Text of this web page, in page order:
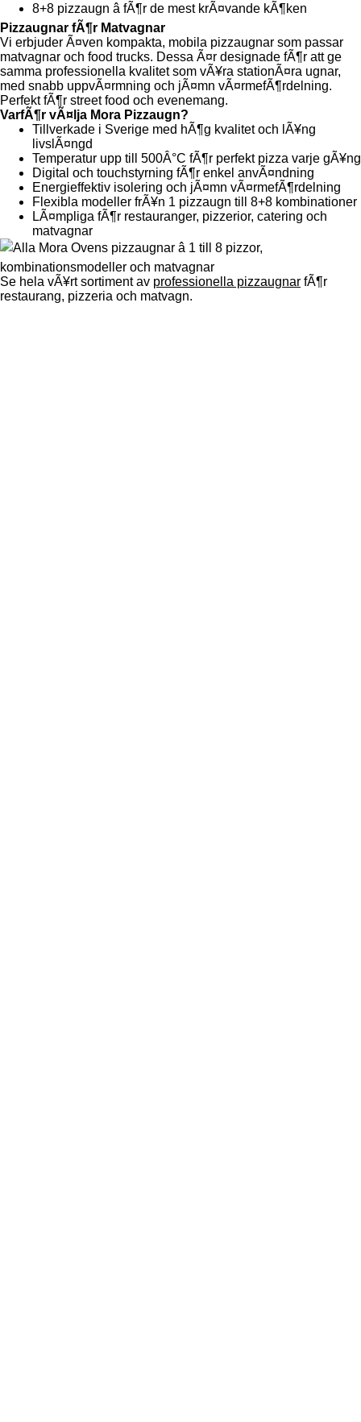
8+8 pizzaugn â fÃ¶r de mest krÃ¤vande kÃ¶ken
Pizzaugnar fÃ¶r Matvagnar
Vi erbjuder Ã¤ven kompakta, mobila pizzaugnar som passar
matvagnar och food trucks. Dessa Ã¤r designade fÃ¶r att ge
samma professionella kvalitet som vÃ¥ra stationÃ¤ra ugnar,
med snabb uppvÃ¤rmning och jÃ¤mn vÃ¤rmefÃ¶rdelning.
Perfekt fÃ¶r street food och evenemang.
VarfÃ¶r vÃ¤lja Mora Pizzaugn?
Tillverkade i Sverige med hÃ¶g kvalitet och lÃ¥ng
livslÃ¤ngd
Temperatur upp till 500Â°C fÃ¶r perfekt pizza varje gÃ¥ng
Digital och touchstyrning fÃ¶r enkel anvÃ¤ndning
Energieffektiv isolering och jÃ¤mn vÃ¤rmefÃ¶rdelning
Flexibla modeller frÃ¥n 1 pizzaugn till 8+8 kombinationer
LÃ¤mpliga fÃ¶r restauranger, pizzerior, catering och
matvagnar
Se hela vÃ¥rt sortiment av professionella pizzaugnar fÃ¶r
restaurang, pizzeria och matvagn.